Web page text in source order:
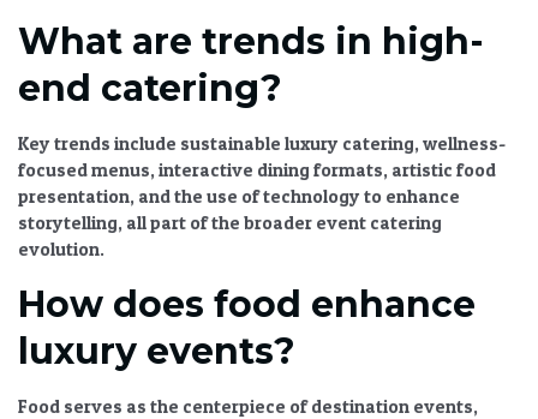
What are trends in high-
end catering?
Key trends include sustainable luxury catering, wellness-
focused menus, interactive dining formats, artistic food
presentation, and the use of technology to enhance
storytelling, all part of the broader event catering
evolution.
How does food enhance
luxury events?
Food serves as the centerpiece ofdestination events,